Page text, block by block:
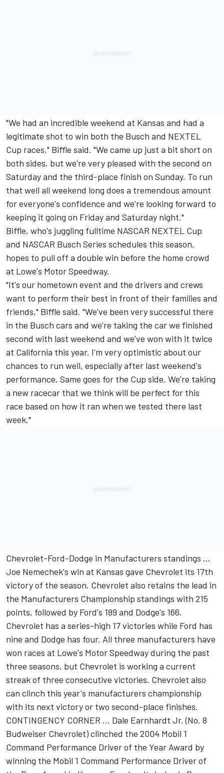
"We had an incredible weekend at Kansas and had a
legitimate shot to win both the Busch and NEXTEL
Cup races," Biffle said. "We came up just a bit short on
both sides, but we're very pleased with the second on
Saturday and the third-place finish on Sunday. To run
that well all weekend long does a tremendous amount
for everyone's confidence and we're looking forward to
keeping it going on Friday and Saturday night."
Biffle, who's juggling fulltime NASCAR NEXTEL Cup
and NASCAR Busch Series schedules this season,
hopes to pull off a double win before the home crowd
at Lowe's Motor Speedway.
"It's our hometown event and the drivers and crews
want to perform their best in front of their families and
friends," Biffle said. "We've been very successful there
in the Busch cars and we're taking the car we finished
second with last weekend and we've won with it twice
at California this year. I'm very optimistic about our
chances to run well, especially after last weekend's
performance. Same goes for the Cup side. We're taking
a new racecar that we think will be perfect for this
race based on how it ran when we tested there last
week."
Chevrolet-Ford-Dodge in Manufacturers standings ...
Joe Nemechek's win at Kansas gave Chevrolet its 17th
victory of the season. Chevrolet also retains the lead in
the Manufacturers Championship standings with 215
points, followed by Ford's 189 and Dodge's 166.
Chevrolet has a series-high 17 victories while Ford has
nine and Dodge has four. All three manufacturers have
won races at Lowe's Motor Speedway during the past
three seasons, but Chevrolet is working a current
streak of three consecutive victories. Chevrolet also
can clinch this year's manufacturers championship
with its next victory or two second-place finishes.
CONTINGENCY CORNER ... Dale Earnhardt Jr. (No. 8
Budweiser Chevrolet) clinched the 2004 Mobil 1
Command Performance Driver of the Year Award by
winning the Mobil 1 Command Performance Driver of